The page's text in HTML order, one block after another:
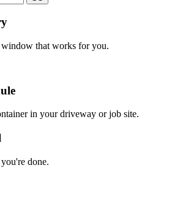
window that works for you.
in your driveway or job site.
done.